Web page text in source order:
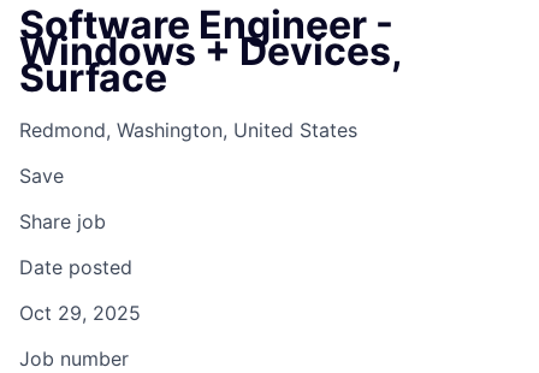
Software Engineer -
Windows + Devices,
Surface
Redmond, Washington, United States
Save
Share job
Date posted
Oct 29, 2025
Job number